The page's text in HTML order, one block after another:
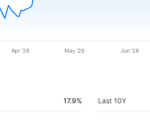
Apr '26 May '26 Jun '26
17.9% Last 10Y